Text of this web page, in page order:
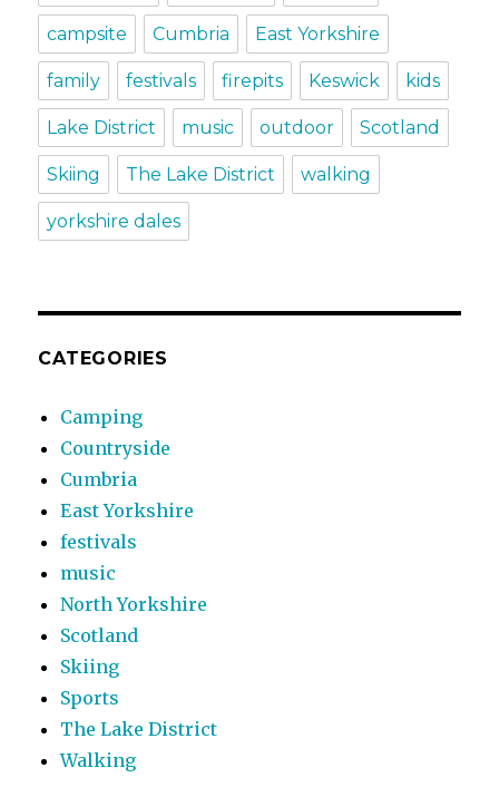
campsite Cumbria East Yorkshire
family festivals firepits Keswick kids
Lake District music outdoor Scotland
Skiing The Lake District walking
yorkshire dales
CATEGORIES
Camping
Countryside
Cumbria
East Yorkshire
festivals
music
North Yorkshire
Scotland
Skiing
Sports
The Lake District
Walking